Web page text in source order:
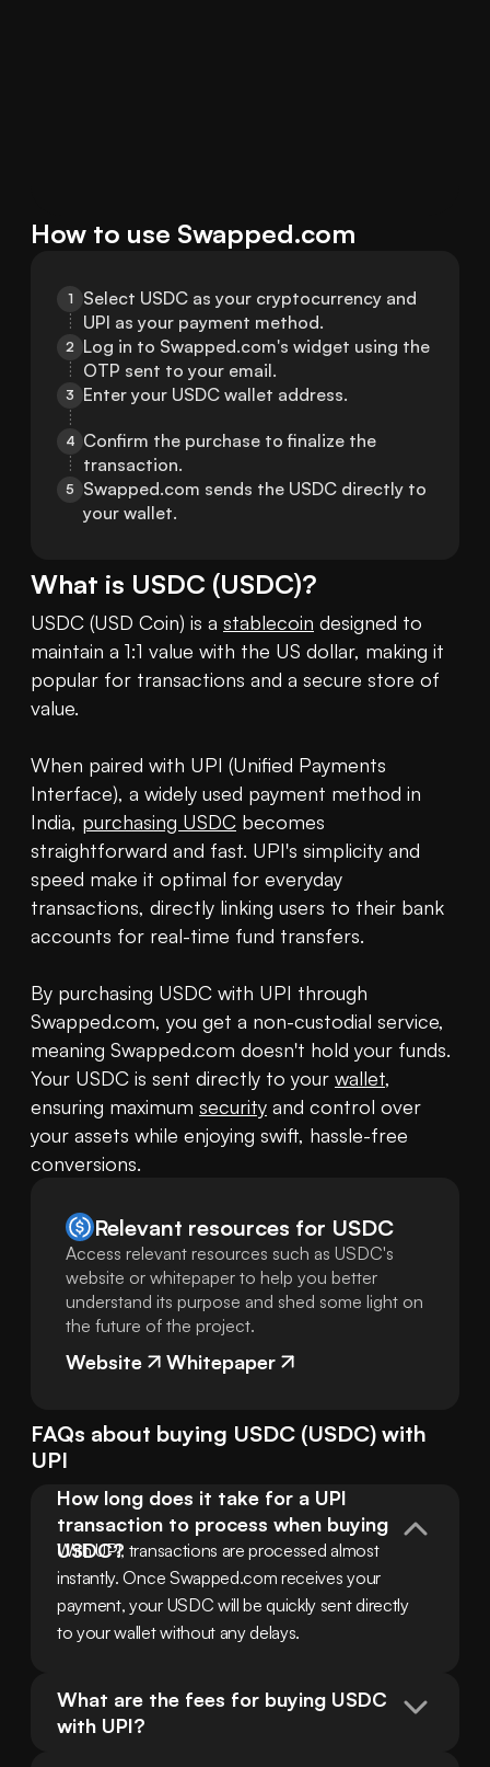
How to use Swapped.com
1
Select USDC as your cryptocurrency and
UPI as your payment method.
2 Log in to Swapped.com's widget using the
OTP sent to your email.
3 Enter your USDC wallet address.
4 Confirm the purchase to finalize the
transaction.
5
Swapped.com sends the USDC directly to
your wallet.
What is USDC (USDC)?
USDC (USD Coin) is a stablecoin designed to
maintain a 1:1 value with the US dollar, making it
popular for transactions and a secure store of
value.
When paired with UPI (Unified Payments
Interface), a widely used payment method in
India, purchasing USDC becomes
straightforward and fast. UPI's simplicity and
speed make it optimal for everyday
transactions, directly linking users to their bank
accounts for real-time fund transfers.
By purchasing USDC with UPI through
Swapped.com, you get a non-custodial service,
meaning Swapped.com doesn't hold your funds.
Your USDC is sent directly to your wallet,
ensuring maximum security and control over
your assets while enjoying swift, hassle-free
conversions.
Relevant resources for USDC
Access relevant resources such as USDC's
website or whitepaper to help you better
understand its purpose and shed some light on
the future of the project.
Website Whitepaper
FAQs about buying USDC (USDC) with
UPI
How long does it take for a UPI
transaction to process when buying
USDC?
With UPI, transactions are processed almost
instantly. Once Swapped.com receives your
payment, your USDC will be quickly sent directly
to your wallet without any delays.
What are the fees for buying USDC
with UPI?